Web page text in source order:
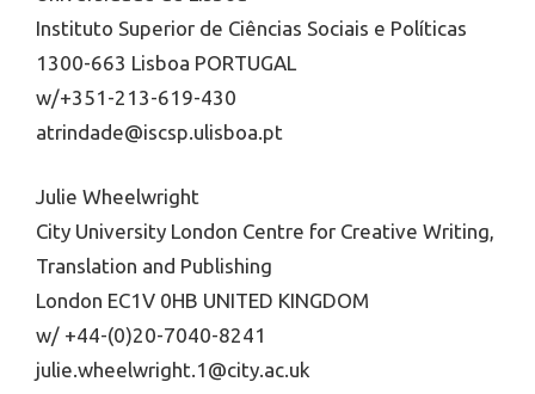
Instituto Superior de Ciências Sociais e Políticas
1300-663 Lisboa PORTUGAL
w/+351-213-619-430
atrindade@iscsp.ulisboa.pt
Julie Wheelwright
City University London Centre for Creative Writing,
Translation and Publishing
London EC1V 0HB UNITED KINGDOM
w/ +44-(0)20-7040-8241
julie.wheelwright.1@city.ac.uk